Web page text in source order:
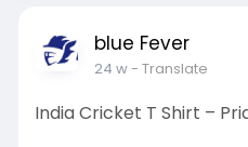
blue Fever
24 w- Translate
India Cricket T Shirt –